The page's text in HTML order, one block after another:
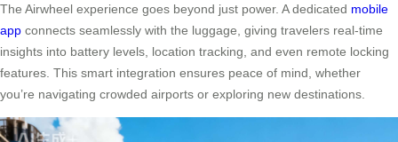
The Airwheel experience goes beyond just power. A dedicated mobile
app connects seamlessly with the luggage, giving travelers real-time
insights into battery levels, location tracking, and even remote locking
features. This smart integration ensures peace of mind, whether
you’re navigating crowded airports or exploring new destinations.